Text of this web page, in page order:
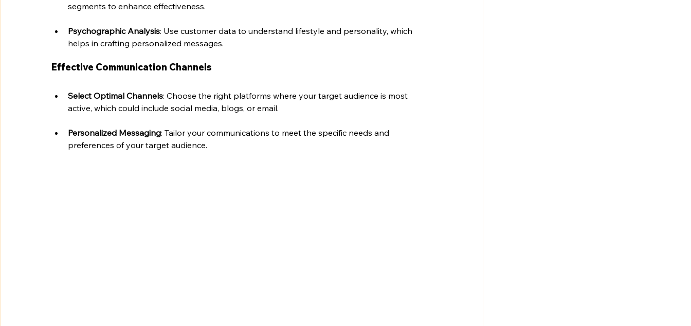
segments to enhance effectiveness.
Psychographic Analysis: Use customer data to understand lifestyle and personality, which
helps in crafting personalized messages.
Effective Communication Channels
Select Optimal Channels: Choose the right platforms where your target audience is most
active, which could include social media, blogs, or email.
Personalized Messaging: Tailor your communications to meet the specific needs and
preferences of your target audience.